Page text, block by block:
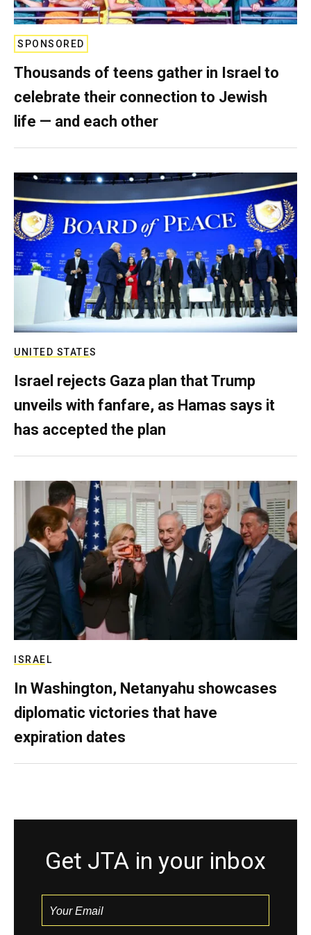
SPONSORED
Thousands of teens gather in Israel to
celebrate their connection to Jewish
life — and each other
UNITED STATES
Israel rejects Gaza plan that Trump
unveils with fanfare, as Hamas says it
has accepted the plan
ISRAEL
In Washington, Netanyahu showcases
diplomatic victories that have
expiration dates
Get JTA in your inbox